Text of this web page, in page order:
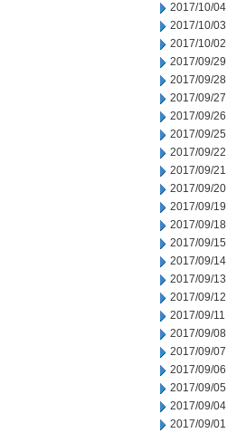
2017/10/04
2017/10/03
2017/10/02
2017/09/29
2017/09/28
2017/09/27
2017/09/26
2017/09/25
2017/09/22
2017/09/21
2017/09/20
2017/09/19
2017/09/18
2017/09/15
2017/09/14
2017/09/13
2017/09/12
2017/09/11
2017/09/08
2017/09/07
2017/09/06
2017/09/05
2017/09/04
2017/09/01